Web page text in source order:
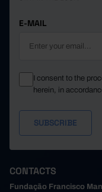
E-MAIL
I consent to the
herein, in
CONTACTS
Fundação Francisco